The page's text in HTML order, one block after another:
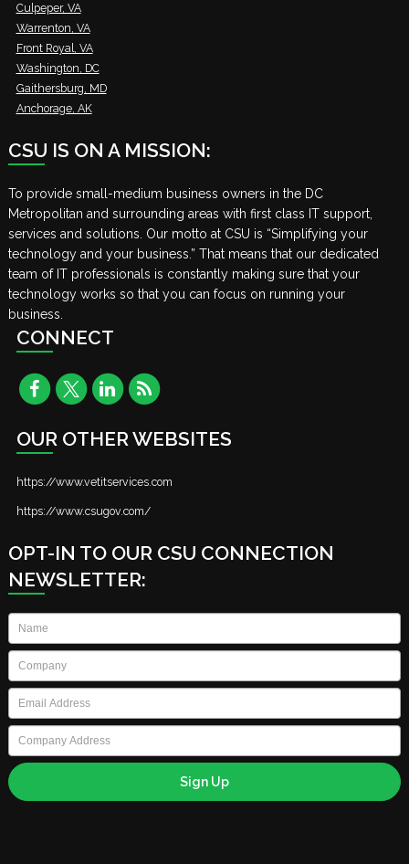
Culpeper, VA
Warrenton, VA
Front Royal, VA
Washington, DC
Gaithersburg, MD
Anchorage, AK
CSU IS ON A MISSION:
To provide small-medium business owners in the DC
Metropolitan and surrounding areas with first class IT support,
services and solutions. Our motto at CSU is “Simplifying your
technology and your business.” That means that our dedicated
team of IT professionals is constantly making sure that your
technology works so that you can focus on running your
business.
CONNECT
OUR OTHER WEBSITES
https://www.vetitservices.com
https://www.csugov.com/
OPT-IN TO OUR CSU CONNECTION
NEWSLETTER:
Name
Company
Email *
Company
Address